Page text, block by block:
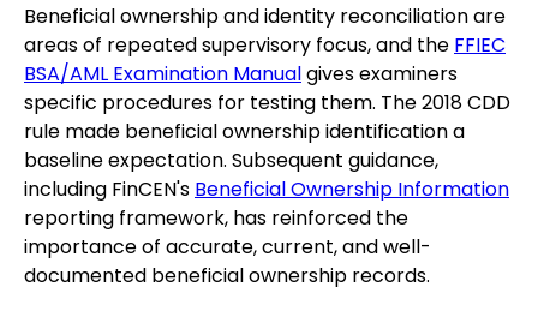
Beneficial ownership and identity reconciliation are
areas of repeated supervisory focus, and the FFIEC
BSA/AML Examination Manualgives examiners
specific procedures for testing them. The 2018 CDD
rule made beneficial ownership identification a
baseline expectation. Subsequent guidance,
including FinCEN's Beneficial Ownership Information
reporting framework, has reinforced the
importance of accurate, current, and well-
documented beneficial ownership records.